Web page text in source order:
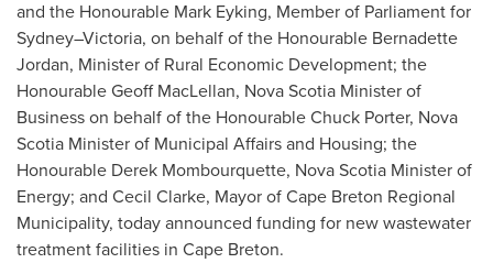
and the Honourable Mark Eyking, Member of Parliament for
Sydney–Victoria, on behalf of the Honourable Bernadette
Jordan, Minister of Rural Economic Development; the
Honourable Geoff MacLellan, Nova Scotia Minister of
Business on behalf of the Honourable Chuck Porter, Nova
Scotia Minister of Municipal Affairs and Housing; the
Honourable Derek Mombourquette, Nova Scotia Minister of
Energy; and Cecil Clarke, Mayor of Cape Breton Regional
Municipality, today announced funding for new wastewater
treatment facilities in Cape Breton.